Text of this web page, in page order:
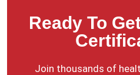
Ready To
Join thousands of